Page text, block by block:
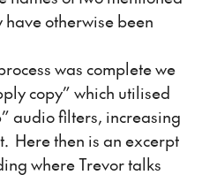
otherwise been
was complete we
copy” which utilised
audio filters, increasing
Here then is an excerpt
where Trevor talks